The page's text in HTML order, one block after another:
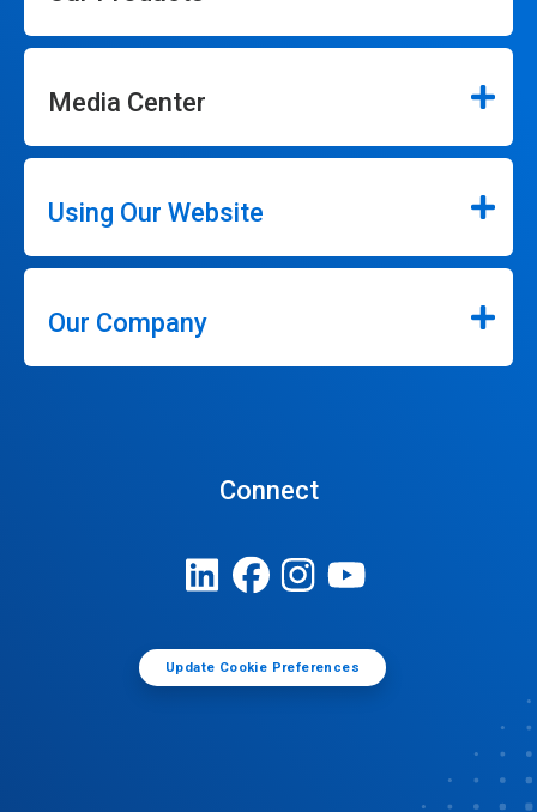
Media Center
Using Our Website
Our Company
Connect
Update Cookie Preferences